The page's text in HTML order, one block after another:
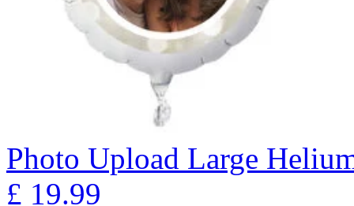
Photo Upload Large
£ 19.99